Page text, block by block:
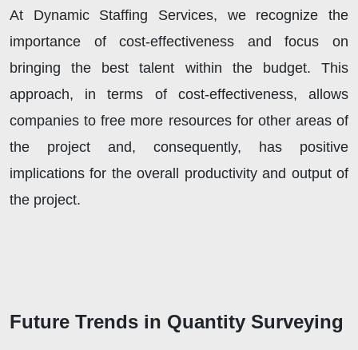
At Dynamic Staffing Services, we recognize the
importance of cost-effectiveness and focus on
bringing the best talent within the budget. This
approach, in terms of cost-effectiveness, allows
companies to free more resources for other areas of
the project and, consequently, has positive
implications for the overall productivity and output of
the project.
Future Trends in Quantity Surveying